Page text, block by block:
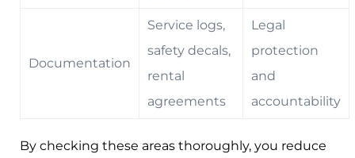
Documentation
Service logs,
safety decals,
rental
agreements
Legal
protection
and
accountability
By checking these areas thoroughly, you reduce